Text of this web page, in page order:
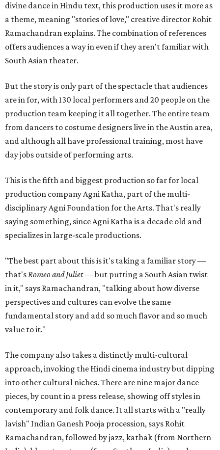
divine dance in Hindu text, this production uses it more as
a theme, meaning "stories of love," creative director Rohit
Ramachandran explains. The combination of references
offers audiences a way in even if they aren't familiar with
South Asian theater.
But the story is only part of the spectacle that audiences
are in for, with 130 local performers and 20 people on the
production team keeping it all together. The entire team
from dancers to costume designers live in the Austin area,
and although all have professional training, most have
day jobs outside of performing arts.
This is the fifth and biggest production so far for local
production company Agni Katha, part of the multi-
disciplinary Agni Foundation for the Arts. That's really
saying something, since Agni Katha is a decade old and
specializes in large-scale productions.
"The best part about this is it's taking a familiar story —
that's Romeo and Juliet— but putting a South Asian twist
in it," says Ramachandran, "talking about how diverse
perspectives and cultures can evolve the same
fundamental story and add so much flavor and so much
value to it."
The company also takes a distinctly multi-cultural
approach, invoking the Hindi cinema industry but dipping
into other cultural niches. There are nine major dance
pieces, by count in a press release, showing off styles in
contemporary and folk dance. It all starts with a "really
lavish" Indian Ganesh Pooja procession, says Rohit
Ramachandran, followed by jazz, kathak (from Northern